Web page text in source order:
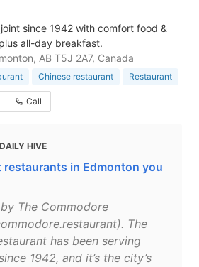
since 1942 with comfort food &
all-day breakfast.
AB T5J 2A7, Canada
Chinese restaurant Restaurant
Call
HIVE
restaurants in Edmonton you
The Commodore
The
has been serving
1942, and it’s the city’s